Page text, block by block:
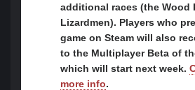
additional races (the Wood
Lizardmen). Players who
game on Steam will also
to the Multiplayer Beta of
which will start next week.
more info.